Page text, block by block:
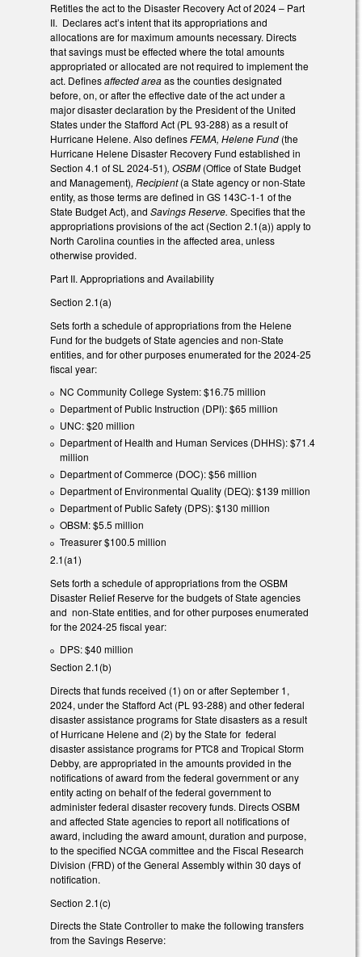
Retitles the act to the Disaster Recovery Act of 2024 – Part
II. Declares act’s intent that its appropriations and
allocations are for maximum amounts necessary. Directs
that savings must be effected where the total amounts
appropriated or allocated are not required to implement the
act. Definesaffected areaas the counties designated
before, on, or after the effective date of the act under a
major disaster declaration by the President of the United
States under the Stafford Act (PL 93-288) as a result of
Hurricane Helene. Also definesFEMA, Helene Fund (the
Hurricane Helene Disaster Recovery Fund established in
Section 4.1 of SL 2024-51), OSBM(Office of State Budget
and Management), Recipient(a State agency or non-State
entity, as those terms are defined in GS 143C-1-1 of the
State Budget Act), and Savings Reserve. Specifies that the
appropriations provisions of the act (Section 2.1(a)) apply to
North Carolina counties in the affected area, unless
otherwise provided.
Part II. Appropriations and Availability
Section 2.1(a)
Sets forth a schedule of appropriations from the Helene
Fund for the budgets of State agencies and non-State
entities, and for other purposes enumerated for the 2024-25
fiscal year:
NC Community College System: $16.75 million
Department of Public Instruction (DPI): $65 million
UNC: $20 million
Department of Health and Human Services (DHHS): $71.4
million
Department of Commerce (DOC): $56 million
Department of Environmental Quality (DEQ): $139 million
Department of Public Safety (DPS): $130 million
OBSM: $5.5 million
Treasurer $100.5 million
2.1(a1)
Sets forth a schedule of appropriations from the OSBM
Disaster Relief Reserve for the budgets of State agencies
and non-State entities, and for other purposes enumerated
for the 2024-25 fiscal year:
DPS: $40 million
Section 2.1(b)
Directs that funds received (1) on or after September 1,
2024, under the Stafford Act (PL 93-288) and other federal
disaster assistance programs for State disasters as a result
of Hurricane Helene and (2) by the State for federal
disaster assistance programs for PTC8 and Tropical Storm
Debby, are appropriated in the amounts provided in the
notifications of award from the federal government or any
entity acting on behalf of the federal government to
administer federal disaster recovery funds. Directs OSBM
and affected State agencies to report all notifications of
award, including the award amount, duration and purpose,
to the specified NCGA committee and the Fiscal Research
Division (FRD) of the General Assembly within 30 days of
notification.
Section 2.1(c)
Directs the State Controller to make the following transfers
from the Savings Reserve: